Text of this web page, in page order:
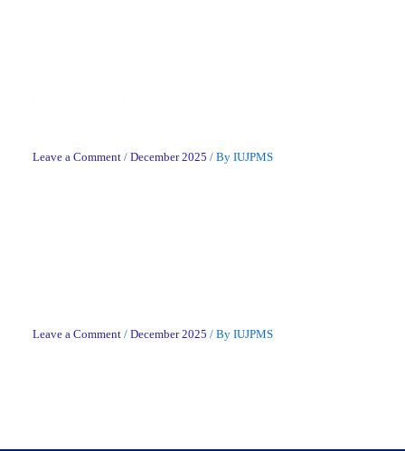
Leave a Comment /December 2025 / ByIUJPMS
Leave a Comment /December 2025 / ByIUJPMS